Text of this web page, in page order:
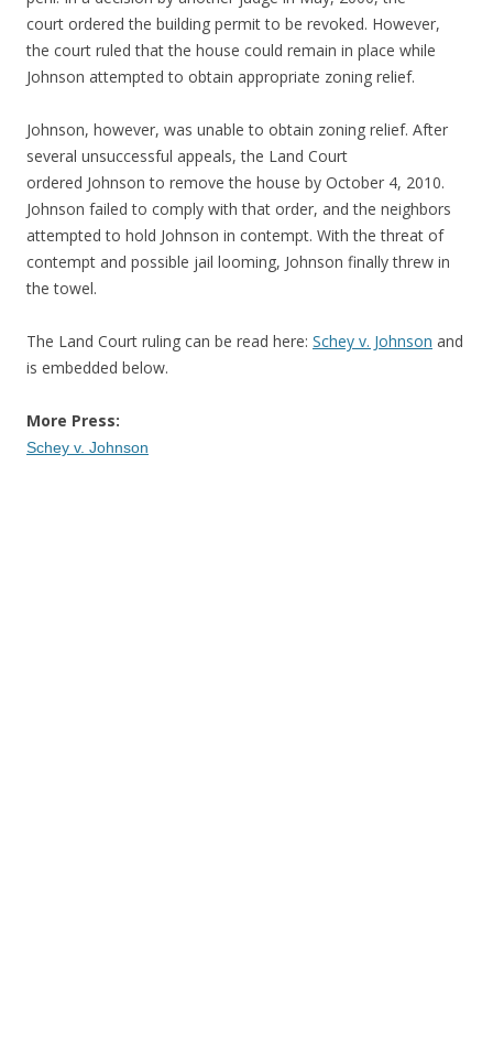
court ordered the building permit to be revoked. However,
the court ruled that the house could remain in place while
Johnson attempted to obtain appropriate zoning relief.
Johnson, however, was unable to obtain zoning relief. After
several unsuccessful appeals, the Land Court
ordered Johnson to remove the house by October 4, 2010.
Johnson failed to comply with that order, and the neighbors
attempted to hold Johnson in contempt. With the threat of
contempt and possible jail looming, Johnson finally threw in
the towel.
The Land Court ruling can be read here: Schey v. Johnson and
is embedded below.
More Press:
Schey v. Johnson